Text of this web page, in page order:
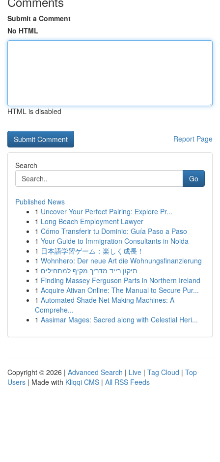
Submit a Comment
No HTML
HTML is disabled
Report Page
Search
Go
Published News
1 Uncover Your Perfect Pairing: Explore Pr...
1 Long Beach Employment Lawyer
1 Cómo Transferir tu Dominio: Guía Paso a Paso
1 Your Guide to Immigration Consultants in Noida
1 日本語学習ゲーム：楽しく成長！
1 Wohnhero: Der neue Art die Wohnungsfinanzierung
1 תיקון רייד מדריך מקיף למתחילים
1 Finding Massey Ferguson Parts in Northern Ireland
1 Acquire Ativan Online: The Manual to Secure Pur...
1 Automated Shade Net Making Machines: A
Comprehe...
1 Aasimar Mages: Sacred along with Celestial Heri...
Copyright © 2026 | Advanced Search | Live | Tag Cloud | Top
Users | Made with Kliqqi CMS | All RSS Feeds